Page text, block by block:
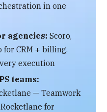
in one
agencies: Scoro,
for CRM + billing,
execution
teams:
— Teamwork
for